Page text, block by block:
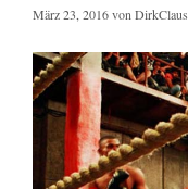
März 23, 2016von DirkClaus